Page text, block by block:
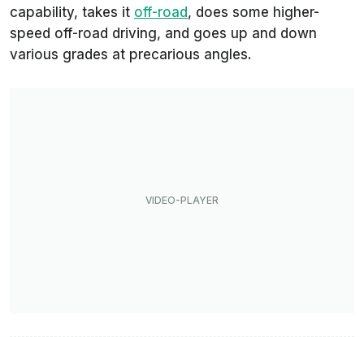
capability, takes it off-road, does some higher-
speed off-road driving, and goes up and down
various grades at precarious angles.